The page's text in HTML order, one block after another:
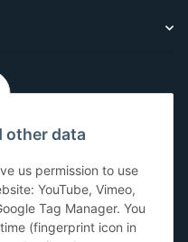
other data
us permission to use
YouTube, Vimeo,
Tag Manager. You
(fingerprint icon in